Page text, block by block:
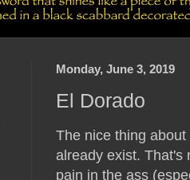
Monday, June 3, 2019
El Dorado
The nice thing
already exist. That's
pain in the ass